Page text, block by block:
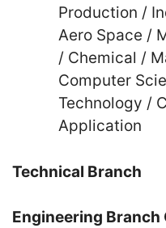
Production /
Aero Space /
/ Chemical /
Computer
Technology /
Application
Technical Branch
Engineering Branch